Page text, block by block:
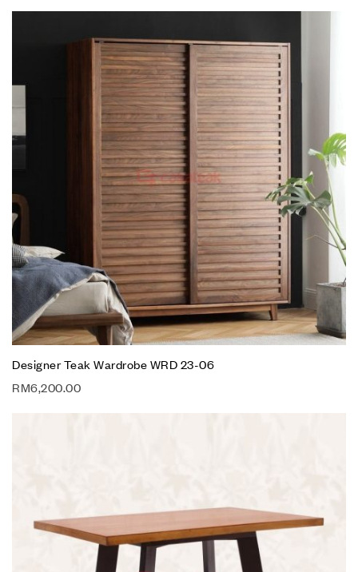
Designer Teak Wardrobe WRD 23-06
RM6,200.00